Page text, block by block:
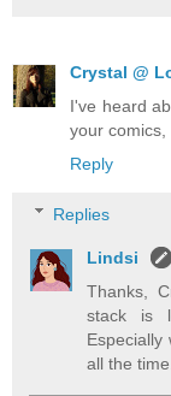
Crystal @
I've heard
your comics,
Reply
Replies
Lindsi
Thanks,
stack is
all the